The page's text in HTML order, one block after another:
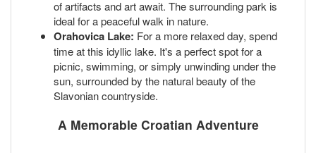
of artifacts and art await. The surrounding park is
ideal for a peaceful walk in nature.
Orahovica Lake: For a more relaxed day, spend
time at this idyllic lake. It's a perfect spot for a
picnic, swimming, or simply unwinding under the
sun, surrounded by the natural beauty of the
Slavonian countryside.
A Memorable Croatian Adventure